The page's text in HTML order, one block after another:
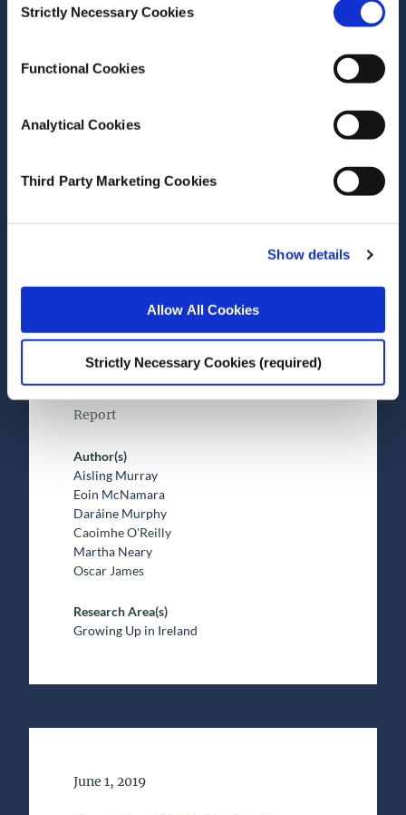
Selection
Strictly Necessary Cookies
Functional Cookies
Analytical Cookies
Third Party Marketing Cookies
Show details
Allow All Cookies
Strictly Necessary Cookies (required)
Dorothy Watson
Growing Up in Ireland
The Growing Up in Ireland
Child Cohort Come of Age:
Review of the Literature
Pertaining to the 17/18 Year
Wave
Report
Author(s)
Aisling Murray
Eoin McNamara
Daráine Murphy
Caoimhe O'Reilly
Martha Neary
Oscar James
Research Area(s)
Growing Up in Ireland
Date of Publication
June 1, 2019